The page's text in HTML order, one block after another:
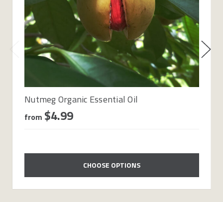
Nutmeg Organic Essential Oil
from $4.99
CHOOSE OPTIONS